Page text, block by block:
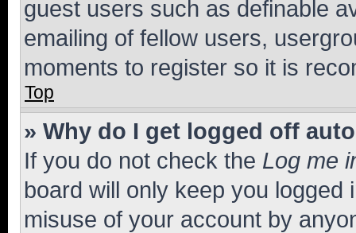
guest users such as definable
emailing of fellow users,
moments to register so it is
Top
» Why do I get logged off
If you do not check the Log me
board will only keep you
misuse of your account by